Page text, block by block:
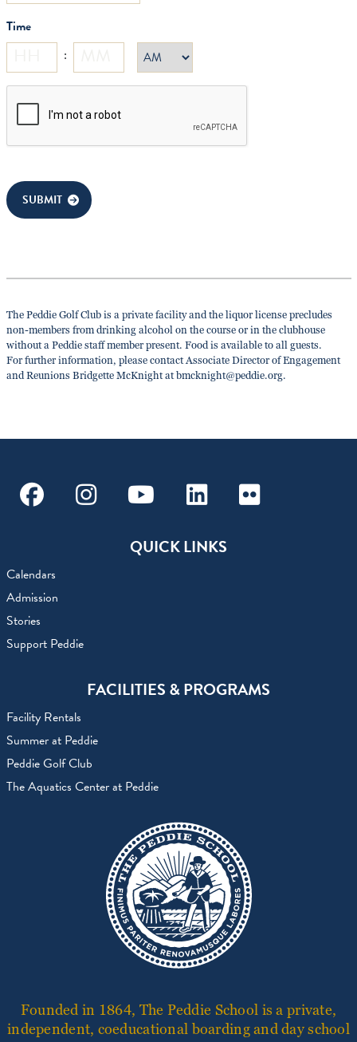
DD
YYYY
Time
Hours
:
Minutes
AM/PM
SUBMIT
The Peddie Golf Club is a private facility and the liquor license precludes
non-members from drinking alcohol on the course or in the clubhouse
without a Peddie staff member present. Food is available to all guests.
For further information, please contact Associate Director of Engagement
and Reunions Bridgette McKnight at bmcknight@peddie.org.
FacebookInstagramYoutubeLinkedinFlickr
QUICK LINKS
Calendars
Admission
Stories
Support Peddie
FACILITIES & PROGRAMS
Facility Rentals
Summer at Peddie
Peddie Golf Club
The Aquatics Center at Peddie
Founded in 1864, The Peddie School is a private,
independent, coeducational boarding and day school